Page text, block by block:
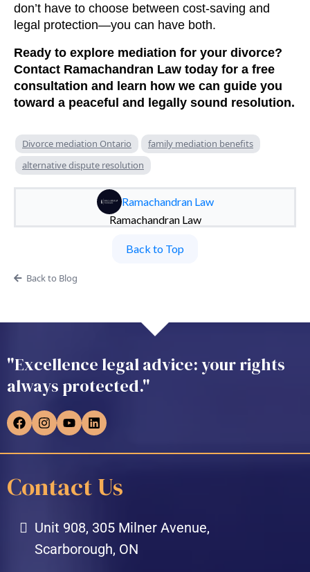
don’t have to choose between cost-saving and
legal protection—you can have both.
Ready to explore mediation for your divorce?
Contact Ramachandran Law today for a free
consultation and learn how we can guide you
toward a peaceful and legally sound resolution.
Divorce mediation Ontario
family mediation benefits
alternative dispute resolution
Ramachandran Law
Ramachandran Law
Back to Top
Back to Blog
"Excellence legal advice: your rights
always protected."
Contact Us
Unit 908, 305 Milner Avenue,
Scarborough, ON